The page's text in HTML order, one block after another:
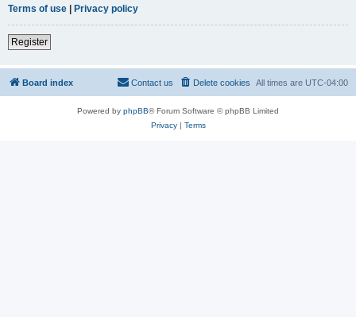
Terms of use | Privacy policy
Register
Board index All times are UTC-04:00
Delete cookies
Contact us
Powered by phpBB® Forum Software © phpBB Limited
Privacy| Terms